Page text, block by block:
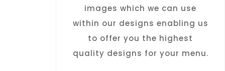
images which we can use
within our designs enabling us
to offer you the highest
quality designs for your menu.